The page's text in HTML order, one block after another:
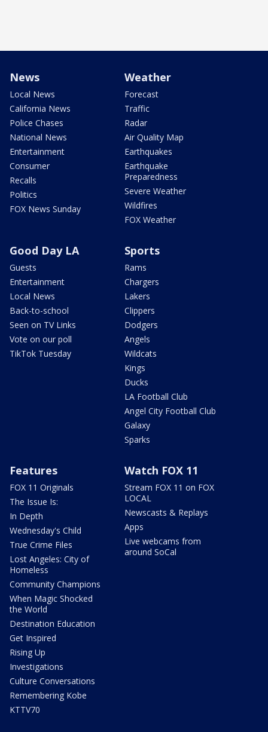
News
Local News
California News
Police Chases
National News
Entertainment
Consumer
Recalls
Politics
FOX News Sunday
Weather
Forecast
Traffic
Radar
Air Quality Map
Earthquakes
Earthquake
Preparedness
Severe Weather
Wildfires
FOX Weather
Good Day LA
Guests
Entertainment
Local News
Back-to-school
Seen on TV Links
Vote on our poll
TikTok Tuesday
Sports
Rams
Chargers
Lakers
Clippers
Dodgers
Angels
Wildcats
Kings
Ducks
LA Football Club
Angel City Football Club
Galaxy
Sparks
Features
FOX 11 Originals
The Issue Is:
In Depth
Wednesday's Child
True Crime Files
Lost Angeles: City of
Homeless
Community Champions
When Magic Shocked
the World
Destination Education
Get Inspired
Rising Up
Investigations
Culture Conversations
Remembering Kobe
KTTV70
Watch FOX 11
Stream FOX 11 on FOX
LOCAL
Newscasts & Replays
Apps
Live webcams from
around SoCal